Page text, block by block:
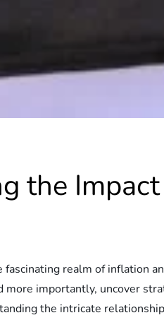
the
realm of inflation
more importantly, uncover
the intricate